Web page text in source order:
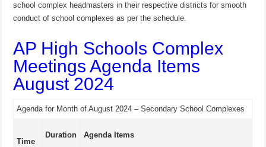
school complex headmasters in their respective districts for smooth
conduct of school complexes as per the schedule.
AP High Schools Complex
Meetings Agenda Items
August 2024
Agenda for Month of August 2024 – Secondary School Complexes
Time
Duration Agenda Items